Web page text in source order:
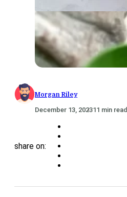
Morgan Riley
December 13, 202311 min read
share on: